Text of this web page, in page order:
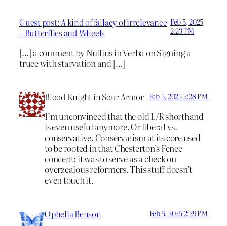
Guest post: A kind of fallacy of irrelevance
– Butterflies and Wheels
Feb 5, 2025
2:23 PM
[…] a comment by Nullius in Verba on Signing a
truce with starvation and […]
Blood Knight in Sour Armor Feb 5, 2025 2:28 PM
I’m unconvinced that the old L/R shorthand
is even useful anymore. Or liberal vs.
conservative. Conservatism at its core used
to be rooted in that Chesterton’s Fence
concept; it was to serve as a check on
overzealous reformers. This stuff doesn’t
even touch it.
Ophelia Benson Feb 5, 2025 2:29 PM